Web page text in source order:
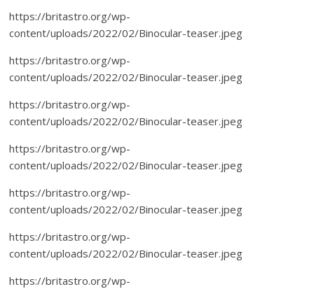
https://britastro.org/wp-
content/uploads/2022/02/Binocular-teaser.jpeg
https://britastro.org/wp-
content/uploads/2022/02/Binocular-teaser.jpeg
https://britastro.org/wp-
content/uploads/2022/02/Binocular-teaser.jpeg
https://britastro.org/wp-
content/uploads/2022/02/Binocular-teaser.jpeg
https://britastro.org/wp-
content/uploads/2022/02/Binocular-teaser.jpeg
https://britastro.org/wp-
content/uploads/2022/02/Binocular-teaser.jpeg
https://britastro.org/wp-